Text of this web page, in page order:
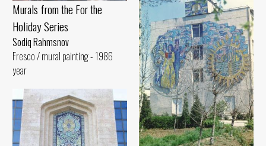
Murals from the For the
Holiday Series
Sodiq Rahmsnov
Fresco / mural painting - 1986
year